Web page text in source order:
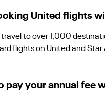
United flights
to over 1,000
flights on United and Star
pay your annual fee